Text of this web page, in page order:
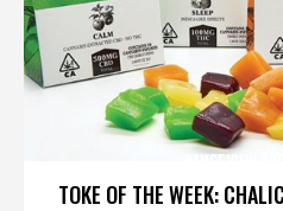
TOKE OF THE WEEK: